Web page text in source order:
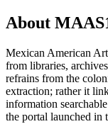
About
Mexican American
from libraries,
refrains from the
extraction; rather it
information
the portal launched in